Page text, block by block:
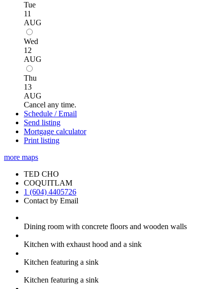
Tue
11
AUG
Wed
12
AUG
Thu
13
AUG
Cancel any time.
Schedule / Email
Send listing
Mortgage calculator
Print listing
more maps
TED CHO
COQUITLAM
1 (604) 4405726
Contact by Email
Dining room with concrete floors and wooden walls
Kitchen with exhaust hood and a sink
Kitchen featuring a sink
Kitchen featuring a sink